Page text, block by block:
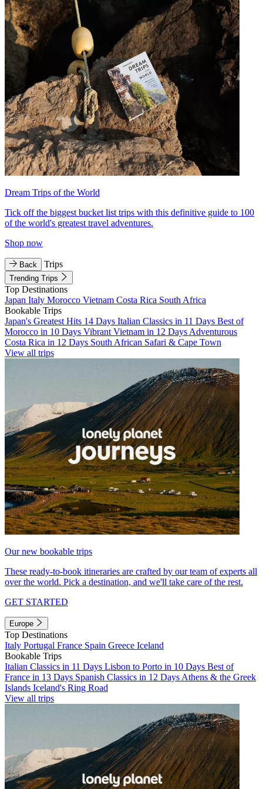
Dream Trips of the World
Tick off the biggest bucket list trips with this definitive guide to 100
of the world's greatest travel adventures.
Shop now
Back Trips
Trending Trips
Top Destinations
Japan Italy Morocco Vietnam Costa Rica South Africa
Bookable Trips
Japan's Greatest Hits 14 Days Italian Classics in 11 Days Best of
Morocco in 10 Days Vibrant Vietnam in 12 Days Adventurous
Costa Rica in 12 Days South African Safari & Cape Town
View all trips
Our new bookable trips
These ready-to-book itineraries are crafted by our team of experts all
over the world. Pick a destination, and we'll take care of the rest.
GET STARTED
Europe
Top Destinations
Italy Portugal France Spain Greece Iceland
Bookable Trips
Italian Classics in 11 Days Lisbon to Porto in 10 Days Best of
France in 13 Days Spanish Classics in 12 Days Athens & the Greek
Islands Iceland's Ring Road
View all trips